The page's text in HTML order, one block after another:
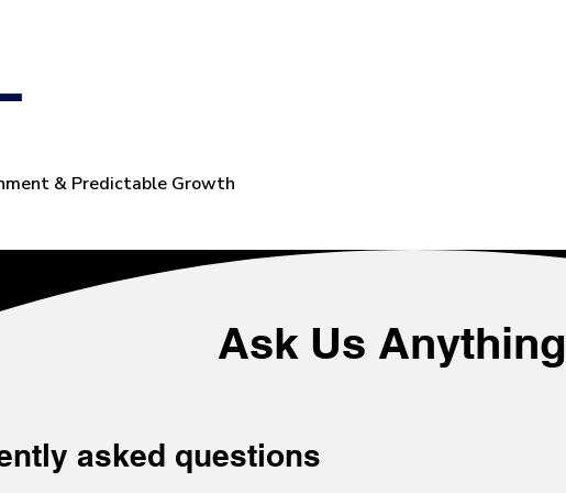
& Predictable Growth
Ask Us Anything
asked questions